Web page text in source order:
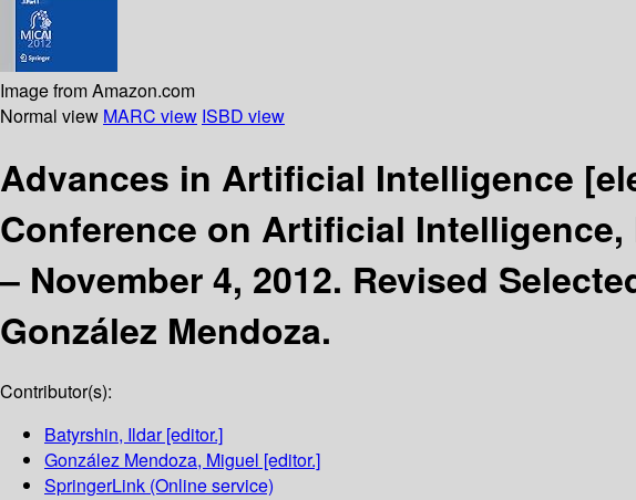
Image from Amazon.com
Normal view MARC view ISBD view
Advances in Artificial Intelligence
Conference on Artificial Intelligence,
– November 4, 2012. Revised
González Mendoza.
Contributor(s):
Batyrshin, Ildar[editor.]
González Mendoza, Miguel [editor.]
SpringerLink (Online service)